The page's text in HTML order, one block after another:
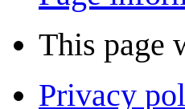
This page
Privacy